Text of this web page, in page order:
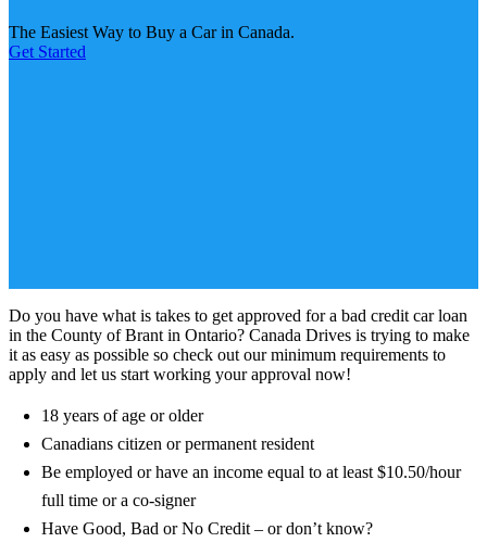
The Easiest Way to Buy a Car in Canada.
Get Started
Do you have what is takes to get approved for a bad credit car loan
in the County of Brant in Ontario? Canada Drives is trying to make
it as easy as possible so check out our minimum requirements to
apply and let us start working your approval now!
18 years of age or older
Canadians citizen or permanent resident
Be employed or have an income equal to at least $10.50/hour
full time or a co-signer
Have Good, Bad or No Credit – or don’t know?